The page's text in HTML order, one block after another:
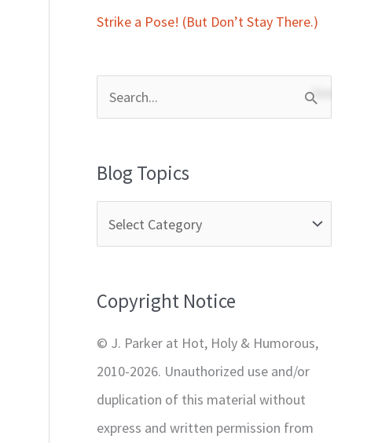
Strike a Pose! (But Don’t Stay There.)
r
h
o
Blog Topics
Copyright Notice
© J. Parker at Hot, Holy & Humorous,
2010-2026. Unauthorized use and/or
duplication of this material without
express and written permission from